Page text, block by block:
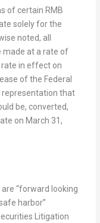
of certain RMB
solely for the
noted, all
made at a rate of
rate in effect on
of the Federal
representation that
be, converted,
on March 31,
“forward looking
harbor”
Litigation